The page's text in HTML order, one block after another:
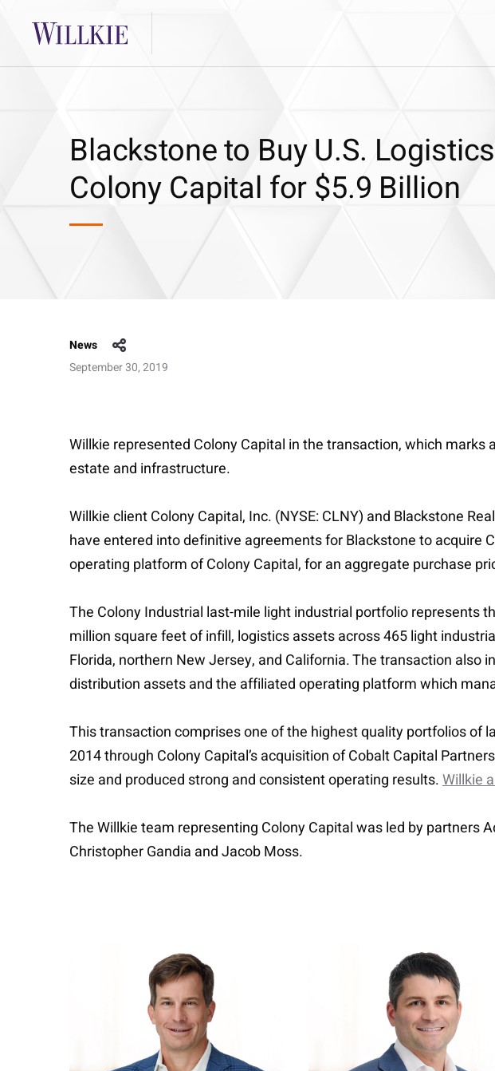
Blackstone to Buy U.S.
Colony Capital for $5.9 Billion
News
September 30, 2019
Willkie represented Colony Capital in the transaction, which
estate and infrastructure.
Willkie client Colony Capital, Inc. (NYSE: CLNY) and Blackstone
have entered into definitive agreements for Blackstone to
operating platform of Colony Capital, for an aggregate purchase
The Colony Industrial last-mile light industrial portfolio represents
million square feet of infill, logistics assets across 465 light
Florida, northern New Jersey, and California. The transaction also
distribution assets and the affiliated operating platform which
This transaction comprises one of the highest quality portfolios of
2014 through Colony Capital’s acquisition of Cobalt Capital
size and produced strong and consistent operating results.Willkie
The Willkie team representing Colony Capital was led by partners
Christopher Gandia and Jacob Moss.